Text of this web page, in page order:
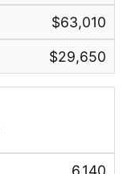
$63,010
$29,650
6,140